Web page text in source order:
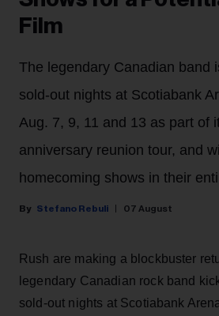
Film
The legendary Canadian band
sold-out nights at Scotiabank
Aug. 7, 9, 11 and 13 as part of
anniversary reunion tour, and
homecoming shows in their
Stefano Rebuli 07 August
Rush are making a blockbuster
legendary Canadian rock band
sold-out nights at Scotiabank